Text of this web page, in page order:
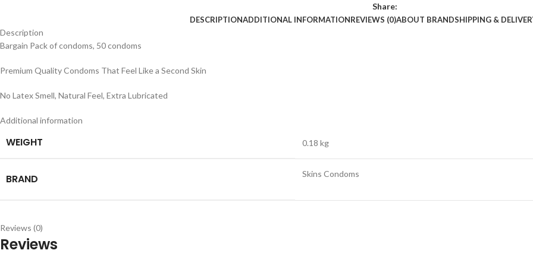
Share:
DESCRIPTIONADDITIONAL INFORMATIONREVIEWS (0)ABOUT BRANDSHIPPING &
Description
Bargain Pack of condoms, 50 condoms
Premium Quality Condoms That Feel Like a Second Skin
No Latex Smell, Natural Feel, Extra Lubricated
Additional information
WEIGHT 0.18 kg
BRAND Skins Condoms
Reviews (0)
Reviews